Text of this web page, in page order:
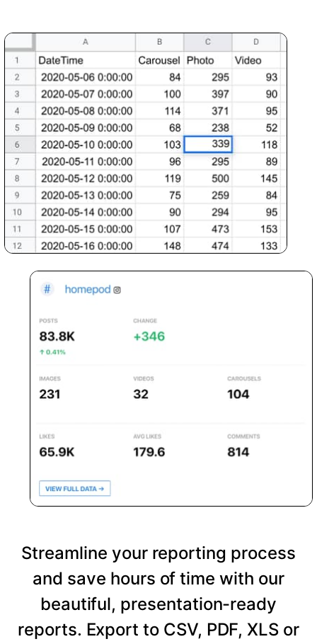
Streamline your reporting process
and save hours of time with our
beautiful, presentation-ready
reports. Export to CSV, PDF, XLS or